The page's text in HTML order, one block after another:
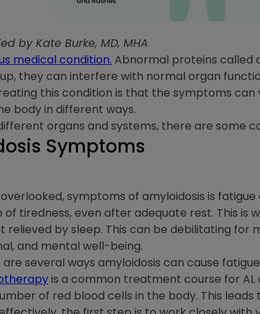
by Kate Burke, MD, MHA
medical condition. Abnormal proteins called
they can interfere with normal organ
this condition is that the symptoms
body in different ways.
organs and systems, there are some
Symptoms
symptoms of amyloidosis is
tiredness, even after adequate rest. This is
relieved by sleep. This can be debilitating for
and mental well-being.
several ways amyloidosis can cause
is a common treatment course for AL
of red blood cells in the body. This leads